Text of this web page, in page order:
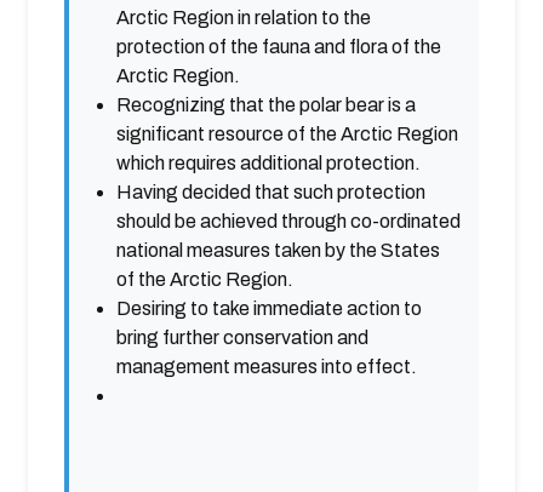
Arctic Region in relation to the
protection of the fauna and flora of the
Arctic Region.
Recognizing that the polar bear is a
significant resource of the Arctic Region
which requires additional protection.
Having decided that such protection
should be achieved through co-ordinated
national measures taken by the States
of the Arctic Region.
Desiring to take immediate action to
bring further conservation and
management measures into effect.